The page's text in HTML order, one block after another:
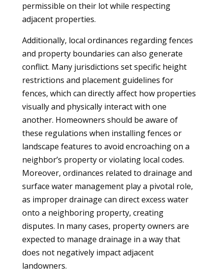
permissible on their lot while respecting
adjacent properties.
Additionally, local ordinances regarding fences
and property boundaries can also generate
conflict. Many jurisdictions set specific height
restrictions and placement guidelines for
fences, which can directly affect how properties
visually and physically interact with one
another. Homeowners should be aware of
these regulations when installing fences or
landscape features to avoid encroaching on a
neighbor’s property or violating local codes.
Moreover, ordinances related to drainage and
surface water management play a pivotal role,
as improper drainage can direct excess water
onto a neighboring property, creating
disputes. In many cases, property owners are
expected to manage drainage in a way that
does not negatively impact adjacent
landowners.